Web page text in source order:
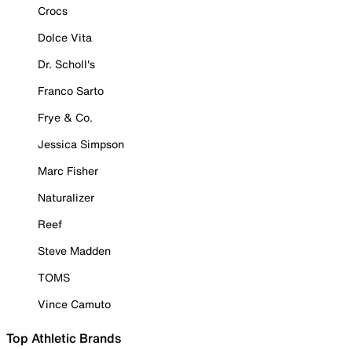
Crocs
Dolce Vita
Dr. Scholl's
Franco Sarto
Frye & Co.
Jessica Simpson
Marc Fisher
Naturalizer
Reef
Steve Madden
TOMS
Vince Camuto
Top Athletic Brands